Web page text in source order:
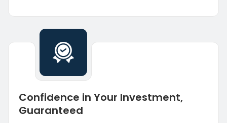
Confidence in Your Investment,
Guaranteed